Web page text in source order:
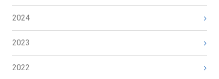
2024
2023
2022